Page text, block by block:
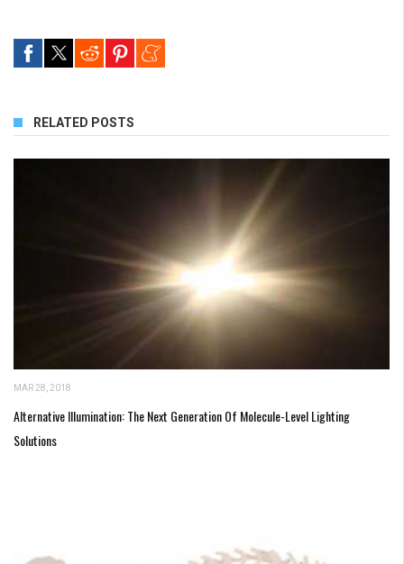
RELATED POSTS
MAR 28, 2018
Alternative Illumination: The Next Generation Of Molecule-Level Lighting
Solutions